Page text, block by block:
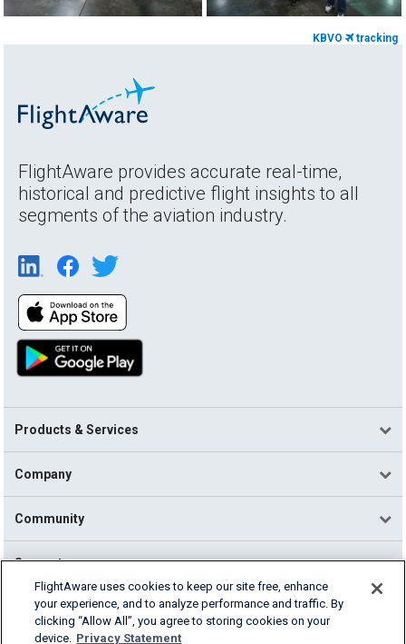
KBVO tracking
FlightAware provides accurate real-time,
historical and predictive flight insights to all
segments of the aviation industry.
Products & Services
Company
Community
Support
English (USA)
2026 FlightAware
FlightAware uses cookies to keep our site free, enhance
your experience, and to analyze performance and traffic. By
clicking “Allow All”, you agree to storing cookies on your
device. Privacy Statement